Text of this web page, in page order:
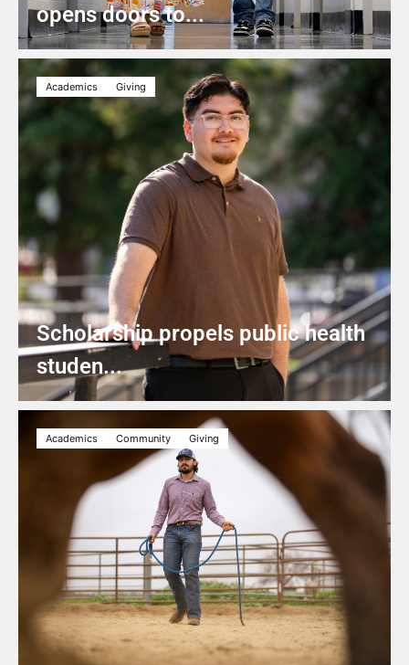
opens doors to...
Academics Giving
Scholarship propels public health
studen...
Academics Community Giving